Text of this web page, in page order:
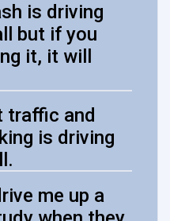
is driving
but if you
it, it will
traffic and
is driving
me up a